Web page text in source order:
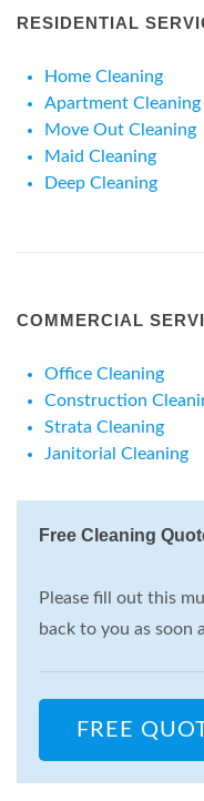
RESIDENTIAL
Home Cleaning
Apartment Cleaning
Move Out Cleaning
Maid Cleaning
Deep Cleaning
COMMERCIAL
Office Cleaning
Construction
Strata Cleaning
Janitorial Cleaning
Free Cleaning
Please fill out this
back to you as soon
FREE